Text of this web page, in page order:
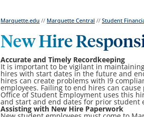
Marquette.edu // Marquette Central //Student
New Hire
Accurate and Timely Recordkeeping
It is important to be vigilant in
hires with start dates in the future and
hires can create problems with I9
employees. Failing to end hires can
Office of Student Employment uses this
and start and end dates for prior student
Assisting with New Hire Paperwork